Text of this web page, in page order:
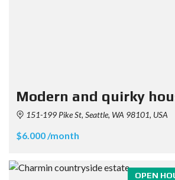
Modern and quirky
151-199 Pike St, Seattle, WA 98101, USA
$6.000 /month
OPEN